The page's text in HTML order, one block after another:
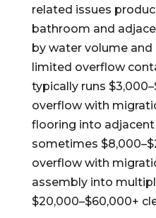
related issues
bathroom and
by water volume
limited overflow
typically runs
overflow with
flooring into
sometimes
overflow with
assembly into
$20,000–$60,000+